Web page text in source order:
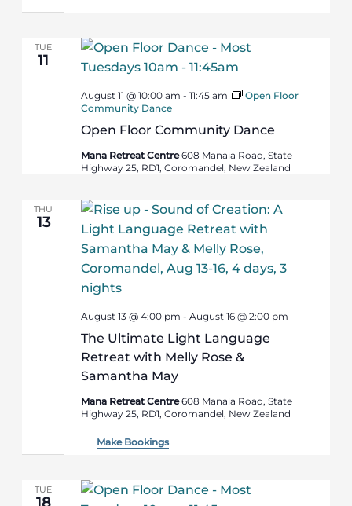
TUE
11
Open Floor Community Dance
August 11 @ 10:00 am -11:45 am
Open Floor
Community Dance
Mana Retreat Centre608 Manaia Road, State
Highway 25, RD1, Coromandel, New Zealand
THU
13
The Ultimate Light Language
Retreat with Melly Rose &
Samantha May
August 13 @ 4:00 pm -August 16 @ 2:00 pm
Mana Retreat Centre608 Manaia Road, State
Highway 25, RD1, Coromandel, New Zealand
Make Bookings
TUE
18